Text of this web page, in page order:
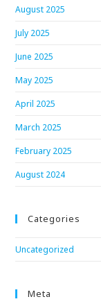
August 2025
July 2025
June 2025
May 2025
April 2025
March 2025
February 2025
August 2024
Categories
Uncategorized
Meta